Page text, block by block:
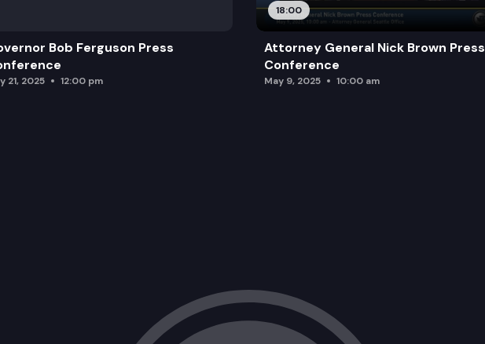
Bob Ferguson Press
21, 2025 12:00 pm
18:00
Attorney General Nick Brown Press
Conference
May 9, 2025 10:00 am